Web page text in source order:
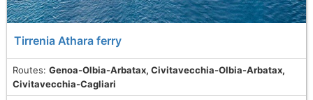
Tirrenia Athara ferry
Routes: Genoa-Olbia-Arbatax, Civitavecchia-Olbia-Arbatax,
Civitavecchia-Cagliari